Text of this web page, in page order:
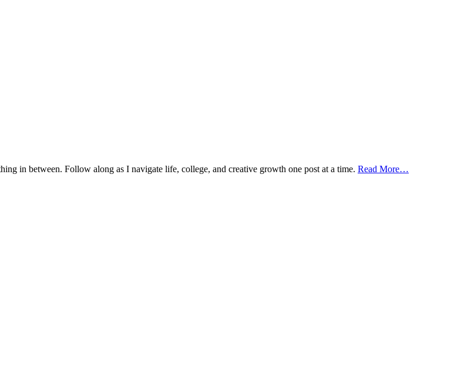
in between. Follow along as I navigate life, college, and creative growth one post at a time. Read More…